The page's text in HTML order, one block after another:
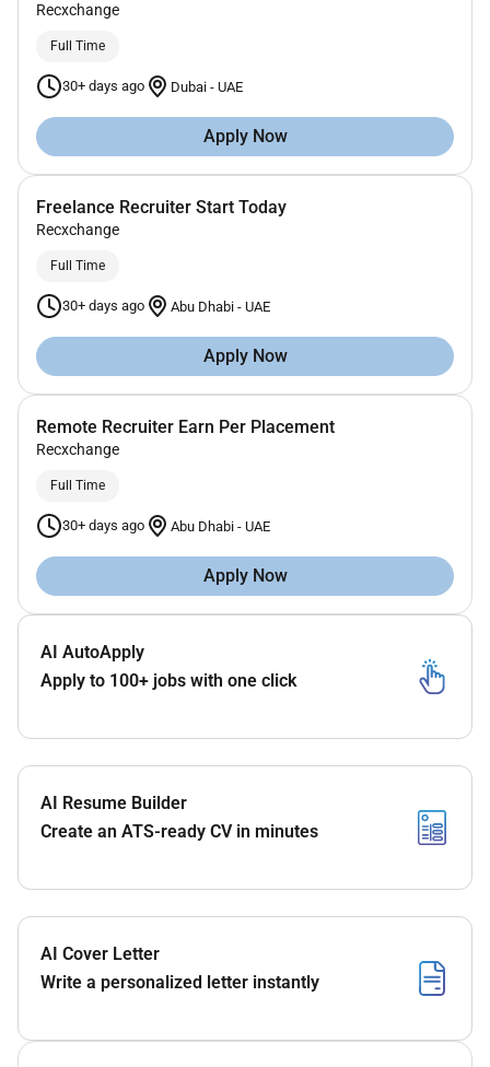
Recxchange
Full Time
30+ days ago Dubai - UAE
Apply Now
Freelance Recruiter Start Today
Recxchange
Full Time
30+ days ago Abu Dhabi - UAE
Apply Now
Remote Recruiter Earn Per Placement
Recxchange
Full Time
30+ days ago Abu Dhabi - UAE
Apply Now
AI AutoApply
Apply to 100+ jobs with one click
AI Resume Builder
Create an ATS-ready CV in minutes
AI Cover Letter
Write a personalized letter instantly